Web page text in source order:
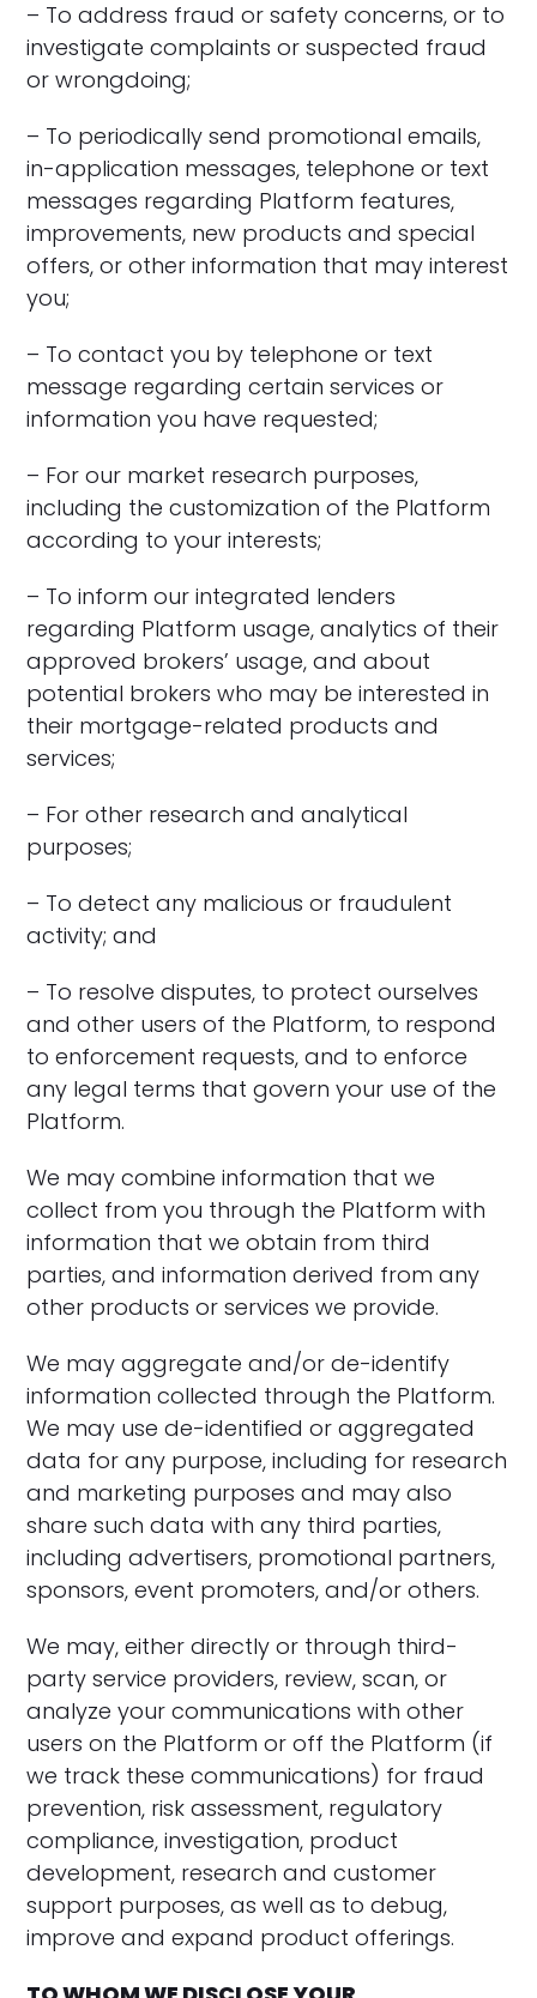
– To address fraud or safety concerns, or to
investigate complaints or suspected fraud
or wrongdoing;
– To periodically send promotional emails,
in-application messages, telephone or text
messages regarding Platform features,
improvements, new products and special
offers, or other information that may interest
you;
– To contact you by telephone or text
message regarding certain services or
information you have requested;
– For our market research purposes,
including the customization of the Platform
according to your interests;
– To inform our integrated lenders
regarding Platform usage, analytics of their
approved brokers’ usage, and about
potential brokers who may be interested in
their mortgage-related products and
services;
– For other research and analytical
purposes;
– To detect any malicious or fraudulent
activity; and
– To resolve disputes, to protect ourselves
and other users of the Platform, to respond
to enforcement requests, and to enforce
any legal terms that govern your use of the
Platform.
‍We may combine information that we
collect from you through the Platform with
information that we obtain from third
parties, and information derived from any
other products or services we provide.
‍We may aggregate and/or de-identify
information collected through the Platform.
We may use de-identified or aggregated
data for any purpose, including for research
and marketing purposes and may also
share such data with any third parties,
including advertisers, promotional partners,
sponsors, event promoters, and/or others.
‍We may, either directly or through third-
party service providers, review, scan, or
analyze your communications with other
users on the Platform or off the Platform (if
we track these communications) for fraud
prevention, risk assessment, regulatory
compliance, investigation, product
development, research and customer
support purposes, as well as to debug,
improve and expand product offerings.